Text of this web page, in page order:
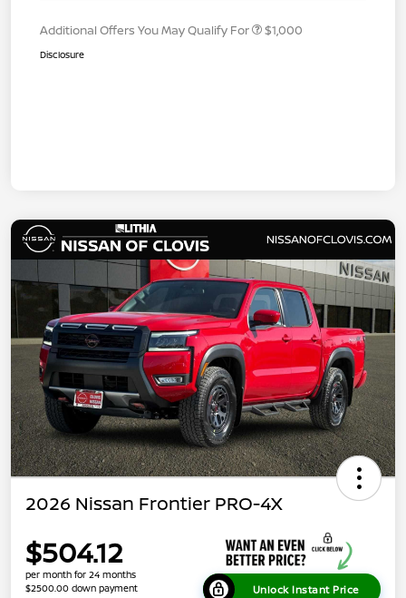
Additional Offers You May Qualify For $1,000
Disclosure
2026 Nissan Frontier PRO-4X
$504.12
per month for 24 months
$2500.00 down payment
Unlock Instant Price